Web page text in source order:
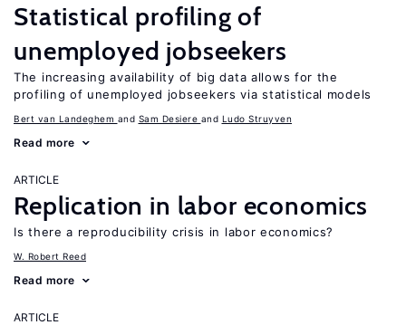
Statistical profiling of
unemployed jobseekers
The increasing availability of big data allows for the
profiling of unemployed jobseekers via statistical models
Bert van Landeghem Sam Desiere Ludo Struyven
Read more
ARTICLE
Replication in labor economics
Is there a reproducibility crisis in labor economics?
W. Robert Reed
Read more
ARTICLE